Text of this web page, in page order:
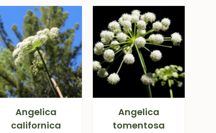
Angelica
californica
Angelica
tomentosa